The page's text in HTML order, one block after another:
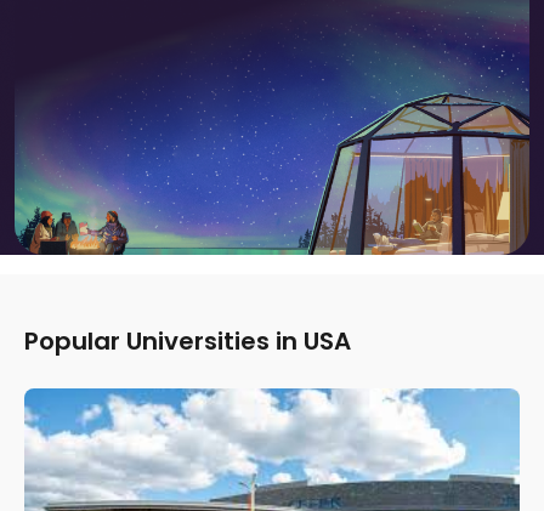
Popular Universities in USA